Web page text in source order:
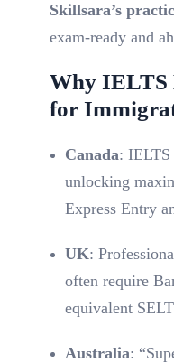
Skillsara’s
exam-ready and
Why IELTS
for
Canada: IELTS
unlocking
Express Entry
UK:
often require
equivalent
Australia: